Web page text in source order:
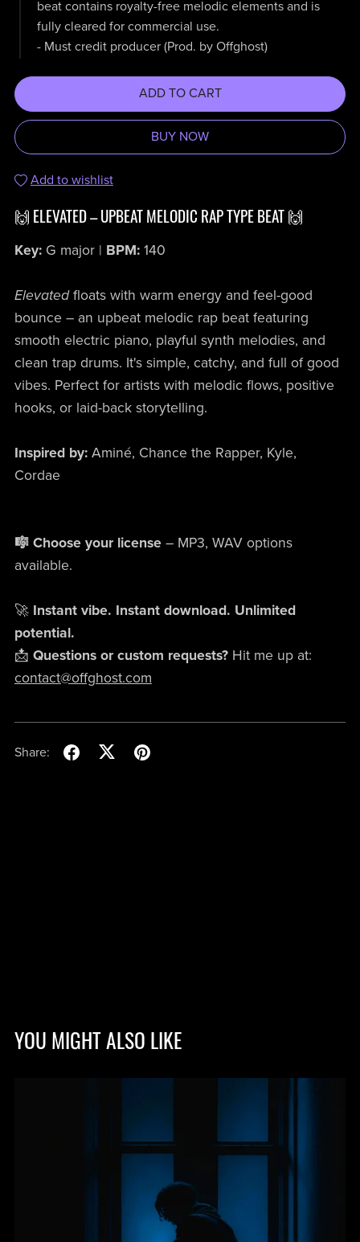
beat contains royalty-free melodic elements and is
fully cleared for commercial use.
- Must credit producer (Prod. by Offghost)
ADD TO CART
BUY NOW
Add to wishlist
🙌 ELEVATED – UPBEAT MELODIC RAP TYPE BEAT 🙌
Key:G major | BPM:140
Elevatedfloats with warm energy and feel-good
bounce – an upbeat melodic rap beat featuring
smooth electric piano, playful synth melodies, and
clean trap drums. It's simple, catchy, and full of good
vibes. Perfect for artists with melodic flows, positive
hooks, or laid-back storytelling.
Inspired by:Aminé, Chance the Rapper, Kyle,
Cordae
🎼 Choose your license– MP3, WAV options
available.
🚀 Instant vibe. Instant download. Unlimited
potential.
📩 Questions or custom requests?Hit me up at:
contact@offghost.com
Share:
YOU MIGHT ALSO LIKE